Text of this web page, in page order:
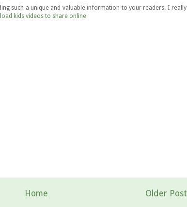
such a unique and valuable information to your readers. I really
kids videos to share online
Older Post
Home